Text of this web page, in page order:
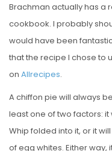
Brachman actually has a
cookbook. I probably
would have been
that the recipe I chose to
on Allrecipes.
A chiffon pie will always
least one of two factors:
Whip folded into it, or it
of egg whites. Either way,